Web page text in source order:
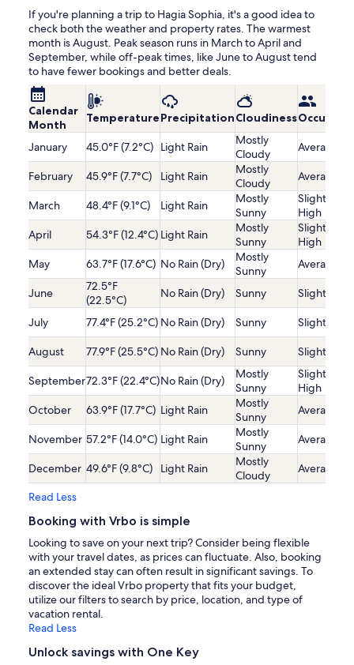
If you're planning a trip to Hagia Sophia, it's a good idea to
check both the weather and property rates. The warmest
month is August. Peak season runs in March to April and
September, while off-peak times, like June to August tend
to have fewer bookings and better deals.
Calendar
Month
TemperaturePrecipitationCloudiness
January 45.0°F (7.2°C) Light Rain
Mostly
Cloudy
Average
February 45.9°F (7.7°C) Light Rain
Mostly
Cloudy
Average
March 48.4°F (9.1°C) Light Rain
Mostly
Sunny
Slightly
High
April
54.3°F (12.4°C) Light Rain
Mostly
Sunny
Slightly
High
May
63.7°F (17.6°C) No Rain (Dry)
Mostly
Sunny
Average
June
72.5°F
(22.5°C)
No Rain (Dry) Sunny Slightly
July 77.4°F (25.2°C) No Rain (Dry) Sunny Slightly
August 77.9°F (25.5°C) No Rain (Dry) Sunny Slightly
September72.3°F (22.4°C)No Rain (Dry)
Mostly
Sunny
Slightly
High
October
63.9°F (17.7°C) Light Rain
Mostly
Sunny
Average
November 57.2°F (14.0°C) Light Rain
Mostly
Sunny
Average
December 49.6°F (9.8°C) Light Rain
Mostly
Cloudy
Average
Read Less
Booking with Vrbo is simple
Looking to save on your next trip? Consider being flexible
with your travel dates, as prices can fluctuate. Also, booking
an extended stay can often result in significant savings. To
discover the ideal Vrbo property that fits your budget,
utilize our filters to search by price, location, and type of
vacation rental.
Read Less
Unlock savings with One Key